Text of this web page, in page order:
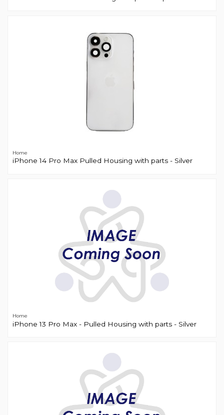
Home
iPhone 14 Pro Max Pulled Housing with parts - Silver
Home
iPhone 13 Pro Max - Pulled Housing with parts - Silver